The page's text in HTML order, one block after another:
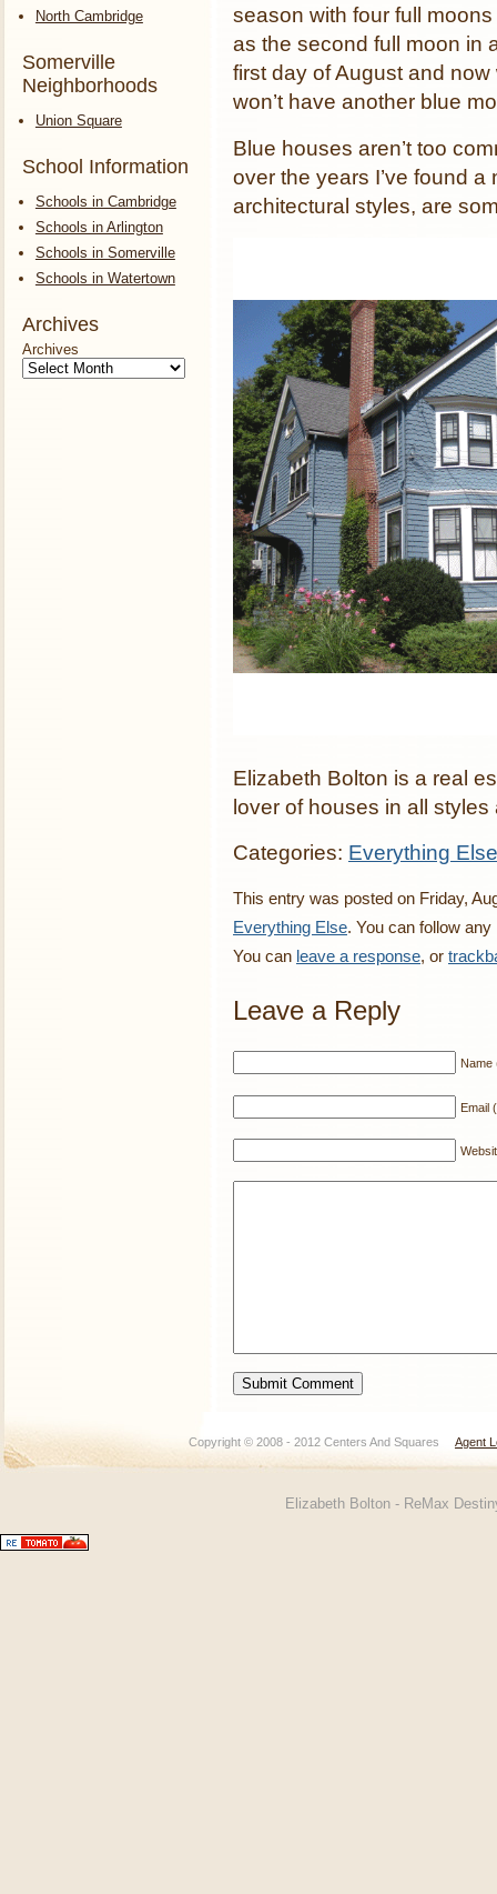
North Cambridge
Somerville
Neighborhoods
Union Square
School Information
Schools in Cambridge
Schools in Arlington
Schools in Somerville
Schools in Watertown
Archives
Archives
season with four full
as the second full moon in
first day of August and
won’t have another blue
Blue houses aren’t too
over the years I’ve found
architectural styles, are
Elizabeth Bolton is a real
lover of houses in all styles
Categories: Everything Else
This entry was posted on Friday,
Everything Else. You can follow
You can leave a response, or
Leave a Reply
Name
Email
Copyright © 2008 - 2012 Centers And Squares Agent
Elizabeth Bolton - ReMax